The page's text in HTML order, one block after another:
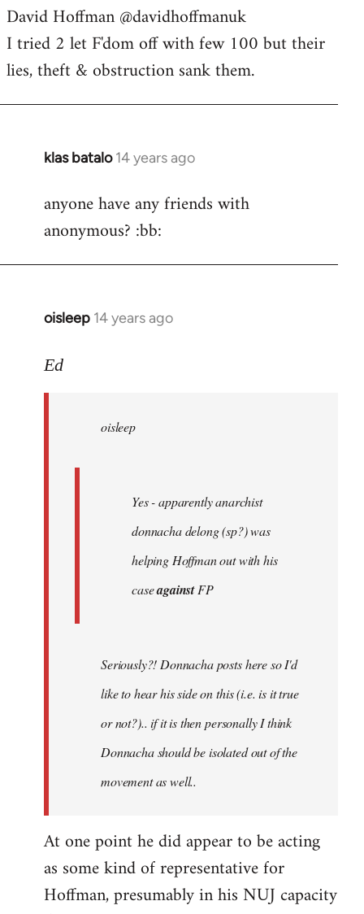
to
Welcome
libcom.org
David Hoffman ‏@davidhoffmanuk
I tried 2 let F'dom off with few 100 but their
lies, theft & obstruction sank them.
klas batalo 14 years ago
In
to
libcom.org
anyone have any friends with
anonymous? :bb:
oisleep 14 years ago
In
to
libcom.org
Ed
oisleep
Yes - apparently anarchist
donnacha delong (sp?) was
helping Hoffman out with his
caseagainstFP
Seriously?! Donnacha posts here so I'd
like to hear his side on this (i.e. is it true
or not?).. if it is then personally I think
Donnacha should be isolated out of the
movement as well..
At one point he did appear to be acting
as some kind of representative for
Hoffman, presumably in his NUJ capacity